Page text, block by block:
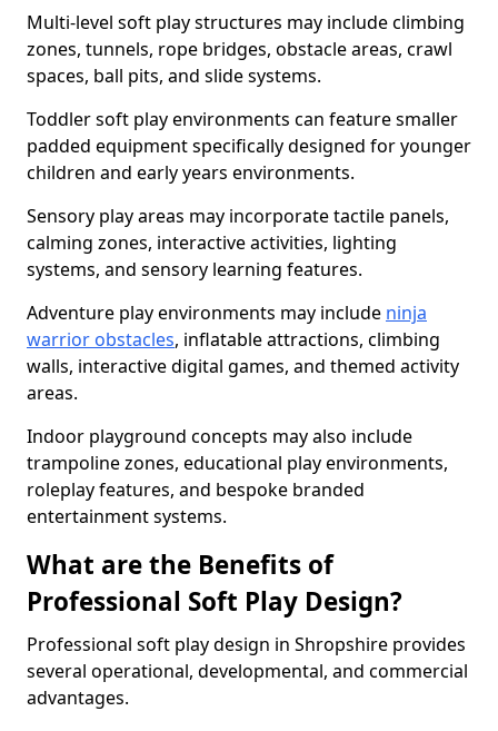
Multi-level soft play structures may include climbing
zones, tunnels, rope bridges, obstacle areas, crawl
spaces, ball pits, and slide systems.
Toddler soft play environments can feature smaller
padded equipment specifically designed for younger
children and early years environments.
Sensory play areas may incorporate tactile panels,
calming zones, interactive activities, lighting
systems, and sensory learning features.
Adventure play environments may include ninja
warrior obstacles, inflatable attractions, climbing
walls, interactive digital games, and themed activity
areas.
Indoor playground concepts may also include
trampoline zones, educational play environments,
roleplay features, and bespoke branded
entertainment systems.
What are the Benefits of
Professional Soft Play Design?
Professional soft play design in Shropshire provides
several operational, developmental, and commercial
advantages.